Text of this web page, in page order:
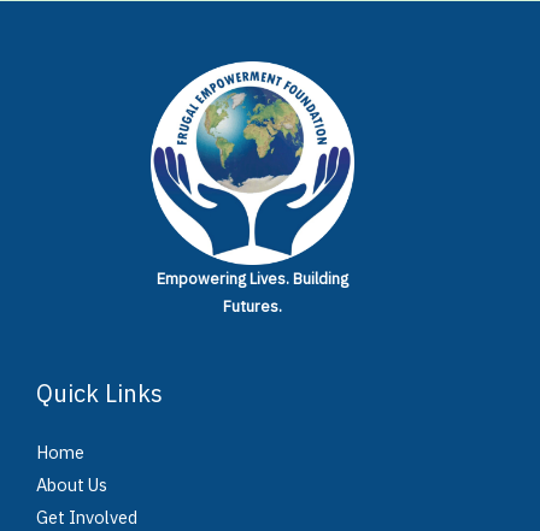
Empowering Lives.Building
Futures.
Quick Links
Home
About Us
Get Involved